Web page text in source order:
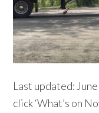
Last updated:
click ‘What’s on